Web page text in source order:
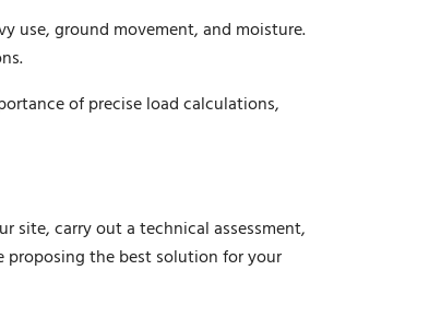
use, ground movement, and moisture.
of precise load calculations,
site, carry out a technical assessment,
proposing the best solution for your